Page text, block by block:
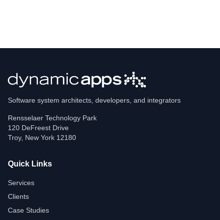
Software system architects, developers, and integrators
Rensselaer Technology Park
120 DeFreest Drive
Troy, New York 12180
Quick Links
Services
Clients
Case Studies